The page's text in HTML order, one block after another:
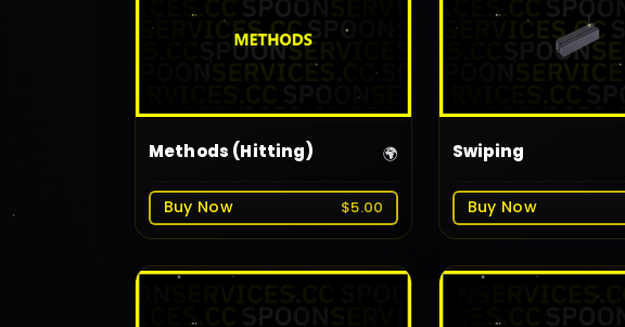
Methods (Hitting) 🌍
Buy Now $5.00
Swiping
Buy Now